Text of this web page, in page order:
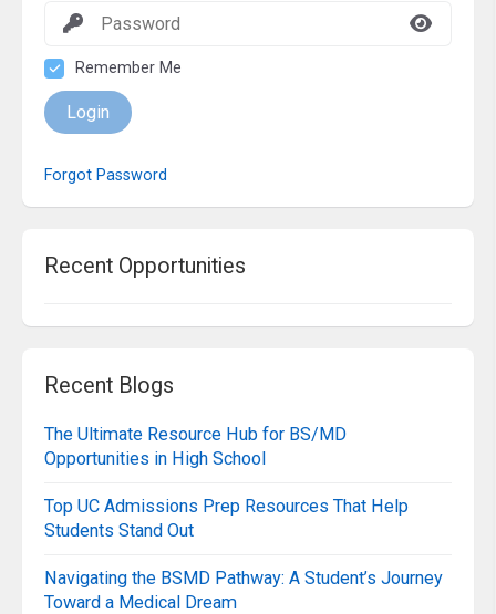
Remember Me
Login
Forgot Password
Recent Opportunities
Recent Blogs
The Ultimate Resource Hub for BS/MD
Opportunities in High School
Top UC Admissions Prep Resources That Help
Students Stand Out
Navigating the BSMD Pathway: A Student’s Journey
Toward a Medical Dream